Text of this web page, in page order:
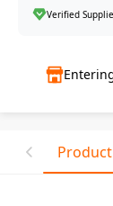
Verified